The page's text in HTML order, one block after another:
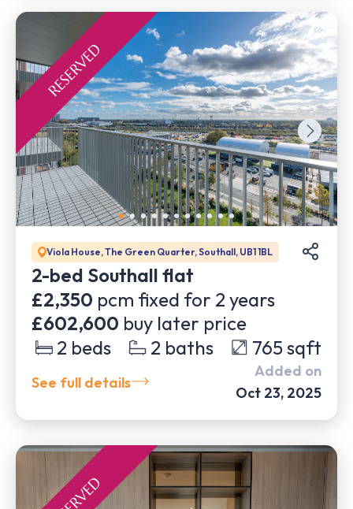
Viola House, The Green Quarter, Southall, UB1 1BL
2-bed Southall flat
£2,350 pcm fixed for 2 years
£602,600 buy later price
2 beds 2 baths 765sqft
See full details
Added on
Oct 23, 2025